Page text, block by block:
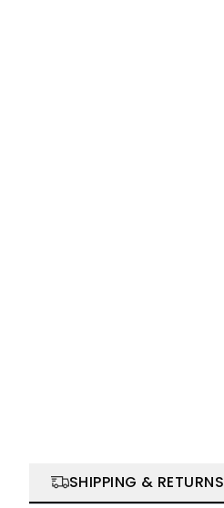
SHIPPING & RETURNS